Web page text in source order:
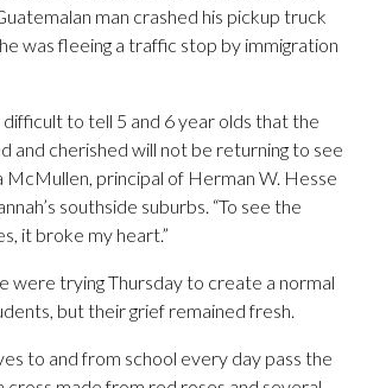
man crashed his pickup truck
was fleeing a traffic stop by immigration
to tell 5 and 6 year olds that the
and cherished will not be returning to see
McMullen, principal of Herman W. Hesse
southside suburbs. “To see the
it broke my heart.”
were trying Thursday to create a normal
but their grief remained fresh.
to and from school every day pass the